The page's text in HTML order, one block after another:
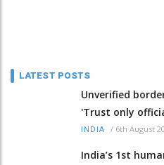
LATEST POSTS
Unverified
'Trust only
INDIA / 6th August
India’s 1st